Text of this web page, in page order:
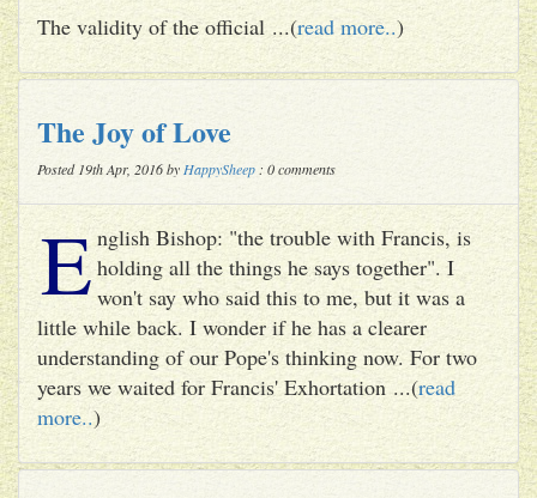
The validity of the official ...(read more..)
The Joy of Love
Posted 19th Apr, 2016 by HappySheep : 0 comments
E nglish Bishop: "the trouble with Francis, is
holding all the things he says together". I
won't say who said this to me, but it was a
little while back. I wonder if he has a clearer
understanding of our Pope's thinking now. For two
years we waited for Francis' Exhortation ...(read
more..)